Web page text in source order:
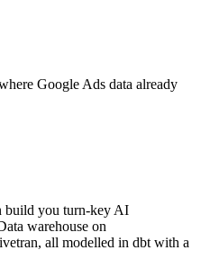
Google Ads data already
build you turn-key AI
warehouse on
all modelled in dbt with a